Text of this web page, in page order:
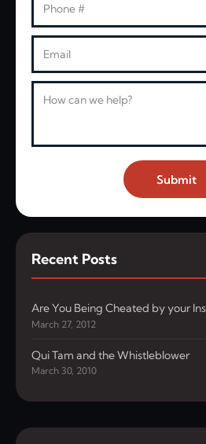
Submit
Recent Posts
Are You Being Cheated by your
March 27, 2012
Qui Tam and the Whistleblower
March 30, 2010